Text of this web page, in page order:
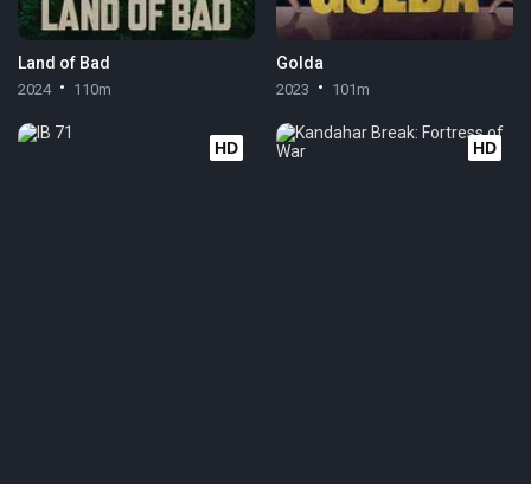
Land of Bad
2024 110m
Golda
2023 101m
HD HD